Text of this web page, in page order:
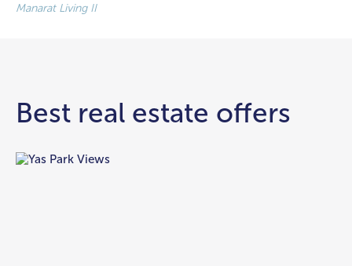
Manarat Living II
Best real estate offers